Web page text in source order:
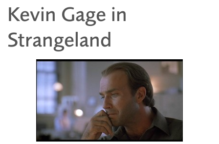
Kevin Gage in
Strangeland